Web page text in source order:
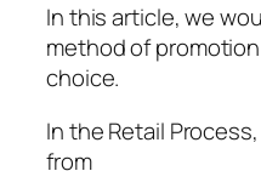
In this article, we
method of
choice.
In the Retail
from